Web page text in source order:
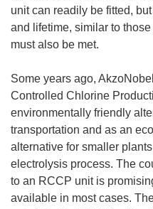
unit can readily be fitted,
and lifetime, similar to
must also be met.
Some years ago,
Controlled Chlorine
environmentally friendly
transportation and as an
alternative for smaller
electrolysis process. The
to an RCCP unit is
available in most cases.